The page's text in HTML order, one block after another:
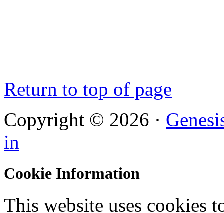
Return to top of page
Copyright © 2026 ·
in
Cookie Information
This website uses cookies